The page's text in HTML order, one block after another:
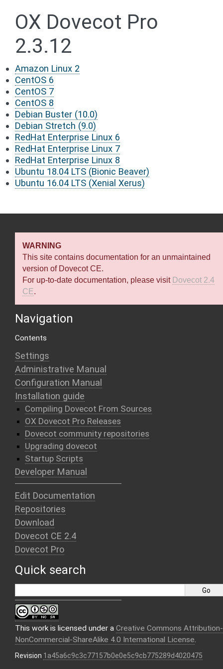
OX Dovecot Pro
2.3.12
Amazon Linux 2
CentOS 6
CentOS 7
CentOS 8
Debian Buster (10.0)
Debian Stretch (9.0)
RedHat Enterprise Linux 6
RedHat Enterprise Linux 7
RedHat Enterprise Linux 8
Ubuntu 18.04 LTS (Bionic Beaver)
Ubuntu 16.04 LTS (Xenial Xerus)
WARNING
This site contains documentation for an unmaintained
version of Dovecot CE.
For up-to-date documentation, please visit Dovecot 2.4
CE.
Navigation
Contents
Settings
Administrative Manual
Configuration Manual
Installation guide
Compiling Dovecot From Sources
OX Dovecot Pro Releases
Dovecot community repositories
Upgrading dovecot
Startup Scripts
Developer Manual
Edit Documentation
Repositories
Download
Dovecot CE 2.4
Dovecot Pro
Quick search
This work is licensed under a Creative Commons Attribution-
NonCommercial-ShareAlike 4.0 International License.
Revision 1a45a6c9c3c77157b0e0e5c9cb775289d4020475